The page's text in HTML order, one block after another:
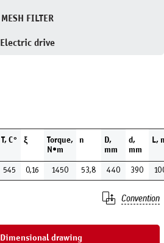
MESH FILTER
Electric drive
Т, С° ξ
Torque,
N•m
n
D,
mm
d,
mm
L,
545 0,16 1450 53,8 440 390
Convention
Dimensional drawing